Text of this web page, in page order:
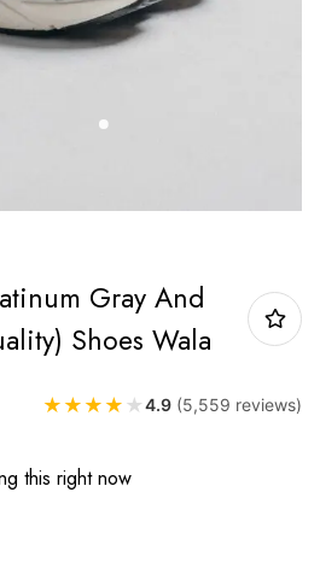
Gray And
Shoes Wala
★ ★ ★ ★ ★4.9 (5,559 reviews)
this right now